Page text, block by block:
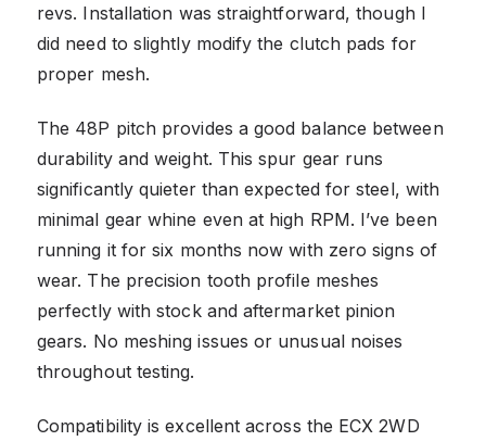
revs. Installation was straightforward, though I
did need to slightly modify the clutch pads for
proper mesh.
The 48P pitch provides a good balance between
durability and weight. This spur gear runs
significantly quieter than expected for steel, with
minimal gear whine even at high RPM. I’ve been
running it for six months now with zero signs of
wear. The precision tooth profile meshes
perfectly with stock and aftermarket pinion
gears. No meshing issues or unusual noises
throughout testing.
Compatibility is excellent across the ECX 2WD